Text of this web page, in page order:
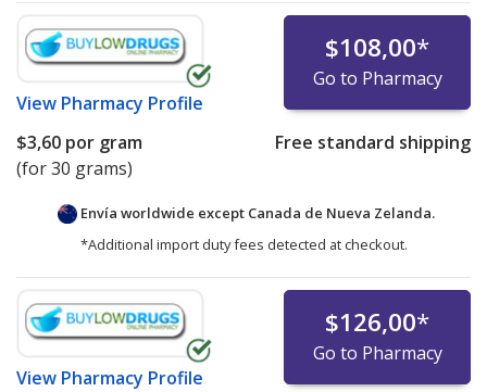
View Pharmacy Profile
$108,00*
Go to Pharmacy
$3,60 por gram
(for 30 grams)
Free standard shipping
Envía worldwide except Canada de Nueva Zelanda.
*Additional import duty fees detected at checkout.
View Pharmacy Profile
$126,00*
Go to Pharmacy